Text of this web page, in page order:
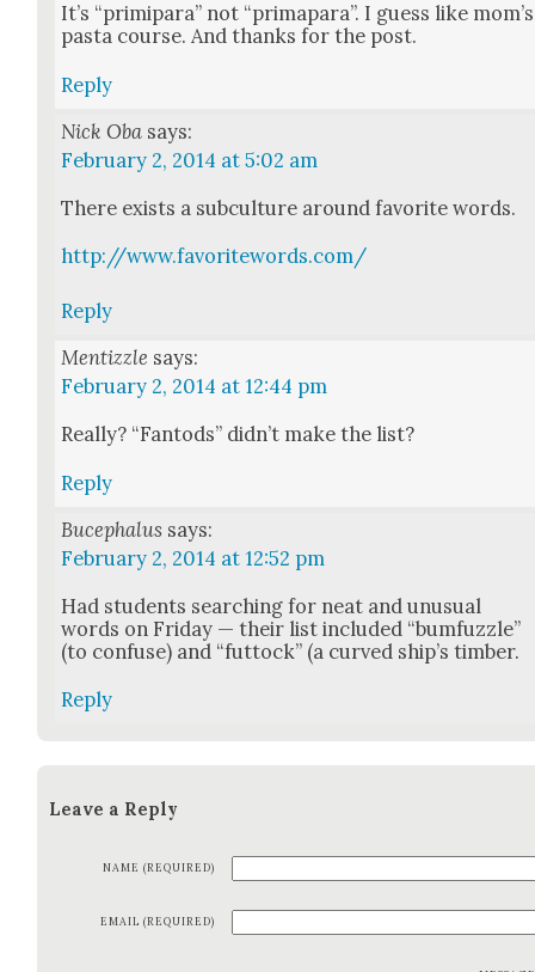
It’s “prim­i­para” not “prima­para”. I guess like mom’s
pas­ta course. And thanks for the post.
Reply
Nick Oba says:
February 2, 2014 at 5:02 am
There exists a sub­cul­ture around favorite words.
http://www.favoritewords.com/
Reply
Mentizzle says:
February 2, 2014 at 12:44 pm
Real­ly? “Fan­tods” did­n’t make the list?
Reply
Bucephalus says:
February 2, 2014 at 12:52 pm
Had stu­dents search­ing for neat and unusu­al
words on Fri­day — their list includ­ed “bum­fuz­zle”
(to con­fuse) and “fut­tock” (a curved ship’s tim­ber.
Reply
Leave a Reply
NAME (REQUIRED)
EMAIL (REQUIRED)